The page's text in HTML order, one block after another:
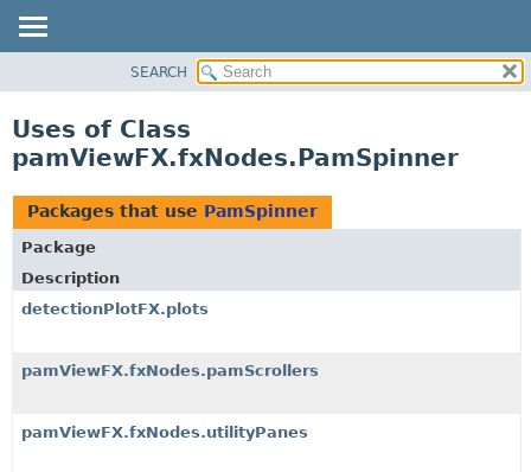
CLASS
USE
TREE
DEPRECATED
INDEX
HELP
SEARCH
Uses of Class
pamViewFX.fxNodes.PamSpinner
Packages that use PamSpinner
Package
Description
detectionPlotFX.plots
pamViewFX.fxNodes.pamScrollers
pamViewFX.fxNodes.utilityPanes